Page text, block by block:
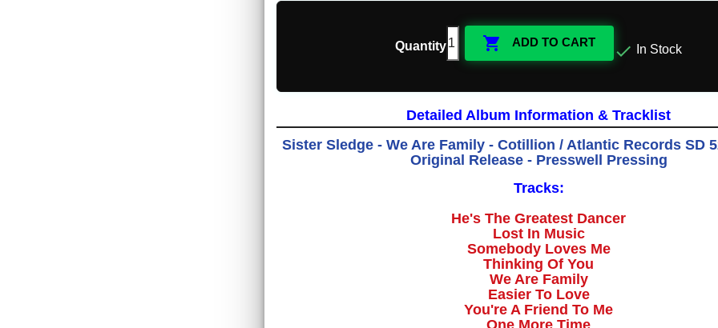
Quantity  ADD TO CART  In Stock
Detailed Album Information & Tracklist
Sister Sledge - We Are Family - Cotillion / Atlantic Records SD
Original Release - Presswell Pressing
Tracks:
He's The Greatest Dancer
Lost In Music
Somebody Loves Me
Thinking Of You
We Are Family
Easier To Love
You're A Friend To Me